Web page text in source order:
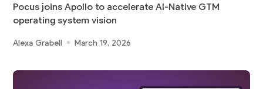
Pocus joins Apollo to accelerate AI-Native GTM
operating system vision
Alexa Grabell March 19, 2026